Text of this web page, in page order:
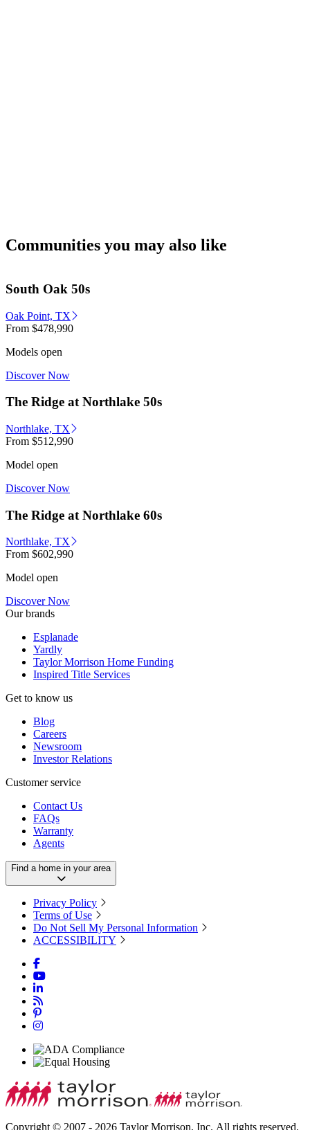
Communities you may also like
South Oak 50s
Oak Point, TX
From $478,990
Models open
Discover Now
The Ridge at Northlake 50s
Northlake, TX
From $512,990
Model open
Discover Now
The Ridge at Northlake 60s
Northlake, TX
From $602,990
Model open
Discover Now
Our brands
Esplanade
Yardly
Taylor Morrison Home Funding
Inspired Title Services
Get to know us
Blog
Careers
Newsroom
Investor Relations
Customer service
Contact Us
FAQs
Warranty
Agents
Find a home in your area
Privacy Policy
Terms of Use
Do Not Sell My Personal Information
ACCESSIBILITY
Copyright © 2007 - 2026 Taylor Morrison, Inc. All rights reserved.